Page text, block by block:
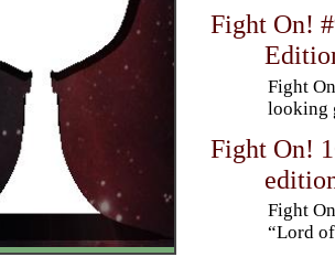
Fight On!
Fight
looking
Fight On!
Fight
“Lord